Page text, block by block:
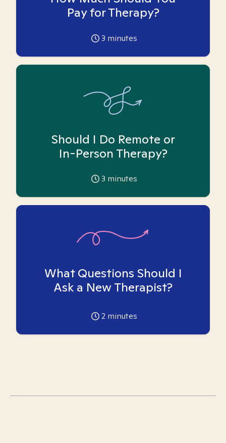
Pay for Therapy?
3 minutes
Should I Do Remote or
In-Person Therapy?
3 minutes
What Questions Should I
Ask a New Therapist?
2 minutes